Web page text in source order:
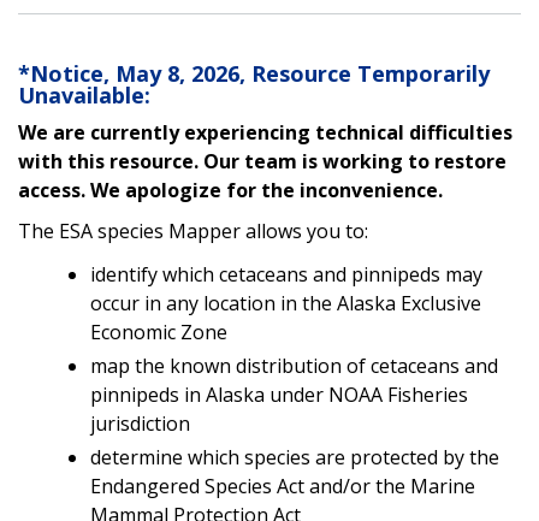
*Notice, May 8, 2026, Resource Temporarily
Unavailable:
We are currently experiencing technical difficulties
with this resource. Our team is working to restore
access. We apologize for the inconvenience.
The ESA species Mapper allows you to:
identify which cetaceans and pinnipeds may
occur in any location in the Alaska Exclusive
Economic Zone
map the known distribution of cetaceans and
pinnipeds in Alaska under NOAA Fisheries
jurisdiction
determine which species are protected by the
Endangered Species Act and/or the Marine
Mammal Protection Act